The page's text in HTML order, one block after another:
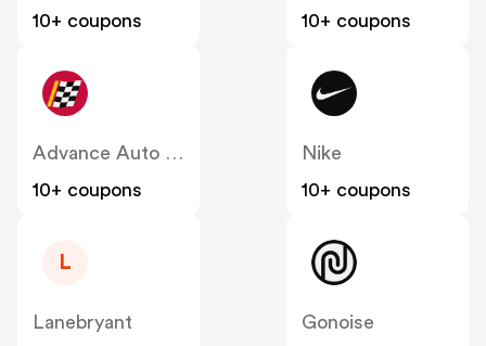
10+ coupons
10+ coupons
Advance Auto Parts
10+ coupons
Nike
10+ coupons
L
Lanebryant
Gonoise